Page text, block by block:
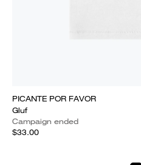
PICANTE POR FAVOR
Gluf
Campaign ended
$33.00